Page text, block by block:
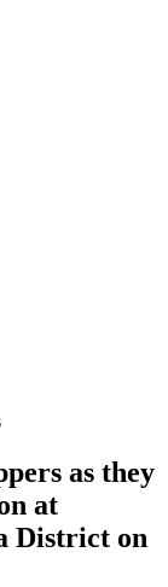
as they
at
District on